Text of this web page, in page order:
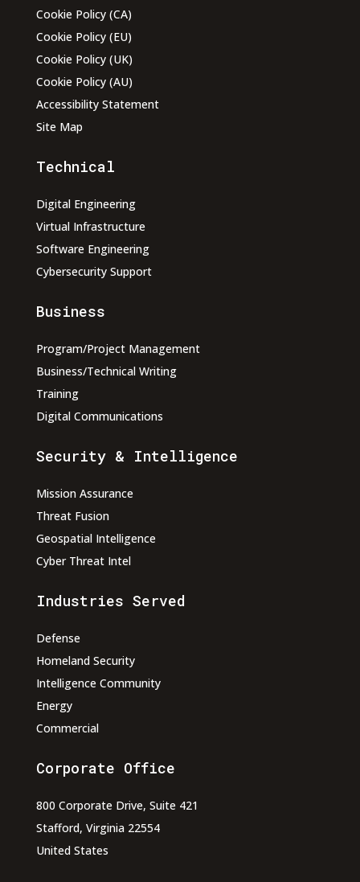
Cookie Policy (CA)
Cookie Policy (EU)
Cookie Policy (UK)
Cookie Policy (AU)
Accessibility Statement
Site Map
Technical
Digital Engineering
Virtual Infrastructure
Software Engineering
Cybersecurity Support
Business
Program/Project Management
Business/Technical Writing
Training
Digital Communications
Security & Intelligence
Mission Assurance
Threat Fusion
Geospatial Intelligence
Cyber Threat Intel
Industries Served
Defense
Homeland Security
Intelligence Community
Energy
Commercial
Corporate Office
800 Corporate Drive, Suite 421
Stafford, Virginia 22554
United States